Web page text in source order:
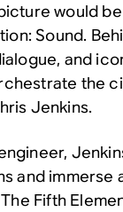
would
Sound.
and
the
Jenkins.
and immerse
The Fifth